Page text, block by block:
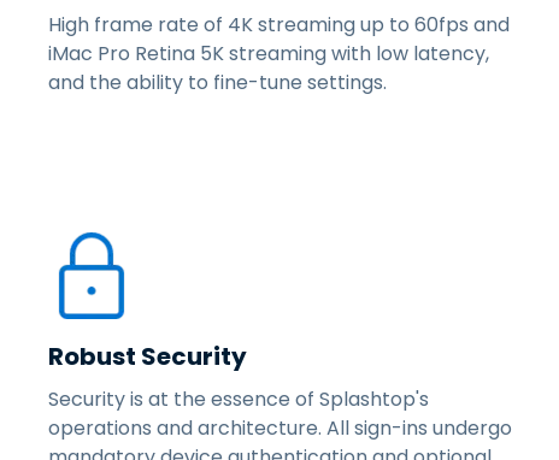
High frame rate of 4K streaming up to 60fps and
iMac Pro Retina 5K streaming with low latency,
and the ability to fine-tune settings.
Robust Security
Security is at the essence of Splashtop's
operations and architecture. All sign-ins undergo